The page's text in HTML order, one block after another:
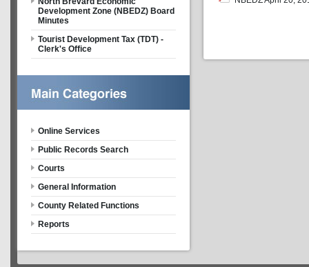
Development Zone (NBEDZ) Board
Minutes
Tourist Development Tax (TDT) -
Clerk's Office
Online Services
Public Records Search
Courts
General Information
County Related Functions
Reports